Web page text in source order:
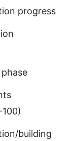
progress
building